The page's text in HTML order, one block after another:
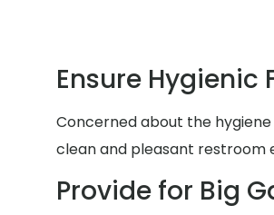
Ensure Hygienic
Concerned about the
clean and pleasant restroom
Provide for Big